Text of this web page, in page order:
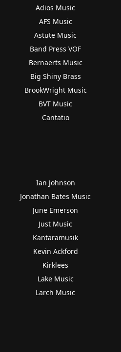
Adios Music
AFS Music
Astute Music
Band Press VOF
Bernaerts Music
Big Shiny Brass
BrookWright Music
BVT Music
Cantatio
Ian Johnson
Jonathan Bates Music
June Emerson
Just Music
Kantaramusik
Kevin Ackford
Kirklees
Lake Music
Larch Music